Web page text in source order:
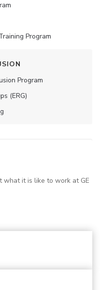
Program
Program
(ERG)
what it is like to work at GE